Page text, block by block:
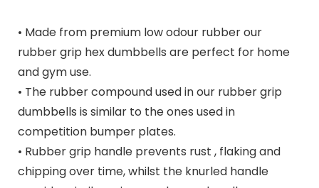
• Made from premium low odour rubber our
rubber grip hex dumbbells are perfect for home
and gym use.
• The rubber compound used in our rubber grip
dumbbells is similar to the ones used in
competition bumper plates.
• Rubber grip handle prevents rust , flaking and
chipping over time, whilst the knurled handle